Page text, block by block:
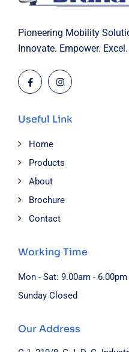
Pioneering Mobility
Innovate. Empower. Excel.
Useful Link
Home
Products
About
Brochure
Contact
Working Time
Mon - Sat: 9.00am - 6.00pm
Sunday Closed
Our Address